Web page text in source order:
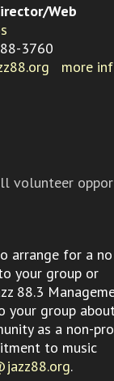
Web
3760
more
volunteer
arrange for a no
your group or
88.3
your group
as a non-
to music
.